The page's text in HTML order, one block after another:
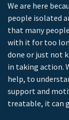
We are here
people isolated
that many
with it for too
done or just not
in taking action.
help, to
support and
treatable, it can